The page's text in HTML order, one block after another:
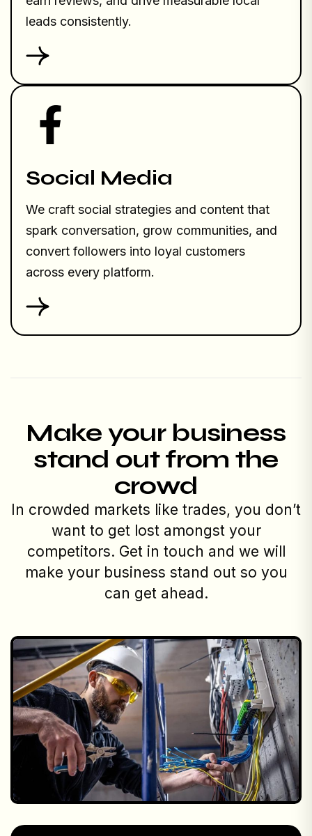
leads consistently.
Social Media
We craft social strategies and content that
spark conversation, grow communities, and
convert followers into loyal customers
across every platform.
Make your business
stand out from the
crowd
In crowded markets like trades, you don’t
want to get lost amongst your
competitors. Get in touch and we will
make your business stand out so you
can get ahead.